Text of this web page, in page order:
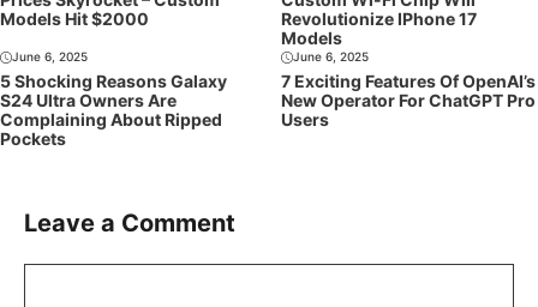
Models Hit $2000
Revolutionize IPhone 17
Models
June 6, 2025
5 Shocking Reasons Galaxy
S24 Ultra Owners Are
Complaining About Ripped
Pockets
June 6, 2025
7 Exciting Features Of OpenAI’s
New Operator For ChatGPT Pro
Users
Leave a Comment